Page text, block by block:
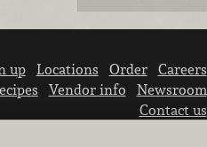
up Locations Order
Careers
Vendor info
Newsroom
Contact us